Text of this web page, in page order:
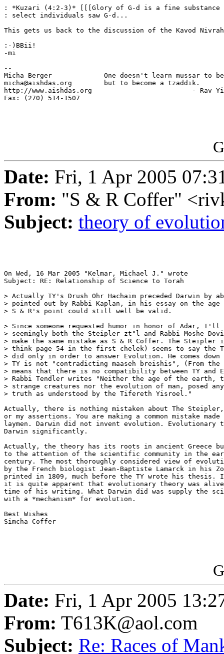
: *Kuzari (4:2-3)* [[[Glory of G-d is a fine substance
: select individuals saw G-d...
This gets us back to the discussion of the Kavod
:-)BBii!
-mi
--
Micha Berger             One doesn't learn mussar to
micha@aishdas.org        but to become a tzaddik.
http://www.aishdas.org                         - Rav
Fax: (270) 514-1507
Date: Fri, 1 Apr 2005
From: "S & R Coffer"
Subject: theory of
On Wed, 16 Mar 2005 "Kelmar, Michael J." wrote
Subject: RE: Relationship of Science to Torah
> Actually TY's Drush Ohr Hachaim preceded Darwin by
> pointed out by Rabbi Kaplan, in his essay on the
> S & R's point could still well be valid.
> Since someone requested humor in honor of Adar,
> seemingly both the Steipler zt"l and Rabbi Moshe
> make the same mistake as S & R Coffer. The
> think page 54 in the first chelek) seems to say the
> did only in order to answer Evolution. He comes
> TY is not "contradicting maaseh breishis", (From
> means that there is no compatibility between TY and
> Rabbi Tendler writes "Neither the age of the
> strange creatures nor the evolution of man, posed
> truth as understood by the Tifereth Yisroel."
Actually, there is nothing mistaken about The Steipler,
or my assertions. You are making a common mistake made
laymen. Darwin did not invent evolution. Evolutionary
Darwin significantly.
Actually, the theory has its roots in ancient Greece
to the attention of the scientific community in the
century. The most thoroughly considered view of
by the French biologist Jean-Baptiste Lamarck in his
printed in 1809, much before the TY wrote his thesis.
it is quite apparent that evolutionary theory was
time of his writing. What Darwin did was supply the
with a *mechanism* for evolution.
Best Wishes
Simcha Coffer
Date: Fri, 1 Apr 2005
From: T613K@aol.com
Subject: Re: Races of